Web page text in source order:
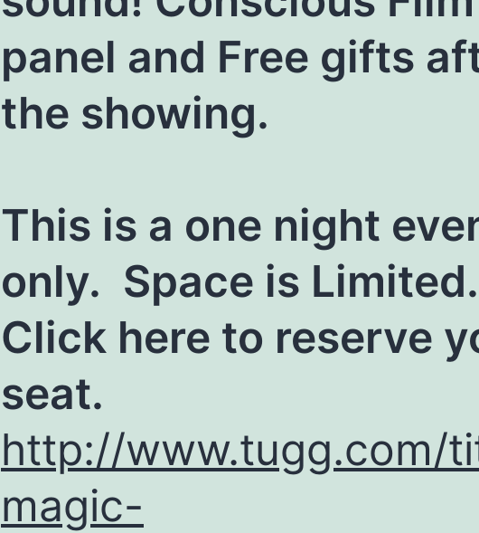
panel and Free gifts
the showing.
This is a one night
only. Space is Limited.
Click here to reserve
seat.
http://www.tugg.com/
magic-